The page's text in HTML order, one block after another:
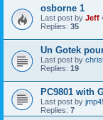
osborne 1
Last post by Jeff
Replies: 35
Un Gotek
Last post by
Replies: 19
PC9801 with
Last post by
Replies: 7